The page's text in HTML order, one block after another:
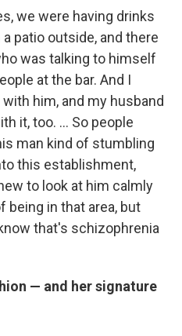
we were having drinks
patio outside, and there
was talking to himself
at the bar. And I
him, and my husband
it, too. ... So people
man kind of stumbling
this establishment,
to look at him calmly
being in that area, but
that's schizophrenia
— and her signature